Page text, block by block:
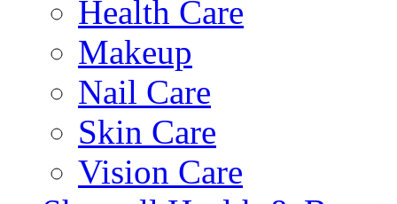
Health Care
Makeup
Nail Care
Skin Care
Vision Care